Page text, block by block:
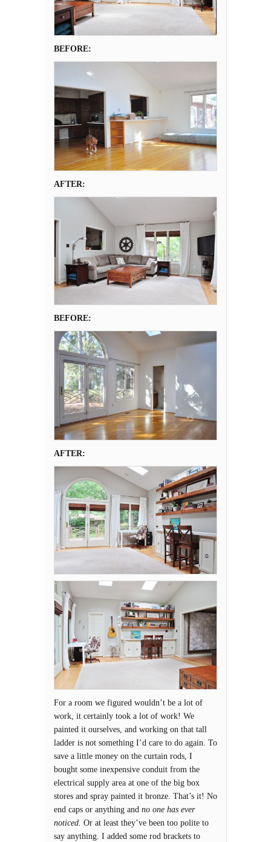
BEFORE:
AFTER:
BEFORE:
AFTER:
For a room we figured wouldn’t be a lot of
work, it certainly took a lot of work! We
painted it ourselves, and working on that tall
ladder is not something I’d care to do again. To
save a little money on the curtain rods, I
bought some inexpensive conduit from the
electrical supply area at one of the big box
stores and spray painted it bronze. That’s it! No
end caps or anything and no one has ever
noticed. Or at least they’ve been too polite to
say anything. I added some rod brackets to